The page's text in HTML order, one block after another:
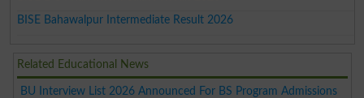
BISE Bahawalpur Intermediate Result 2026
Related Educational News
BU Interview List 2026 Announced For BS Program Admissions